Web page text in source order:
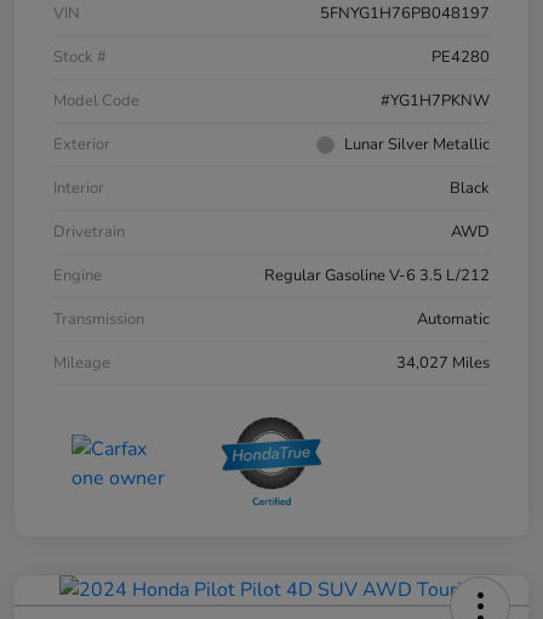
VIN
5FNYG1H76PB048197
Stock #
PE4280
Model Code
#YG1H7PKNW
Exterior
Lunar Silver Metallic
Interior
Black
Drivetrain
AWD
Engine
Regular Gasoline V-6 3.5 L/212
Transmission
Automatic
Mileage
34,027 Miles